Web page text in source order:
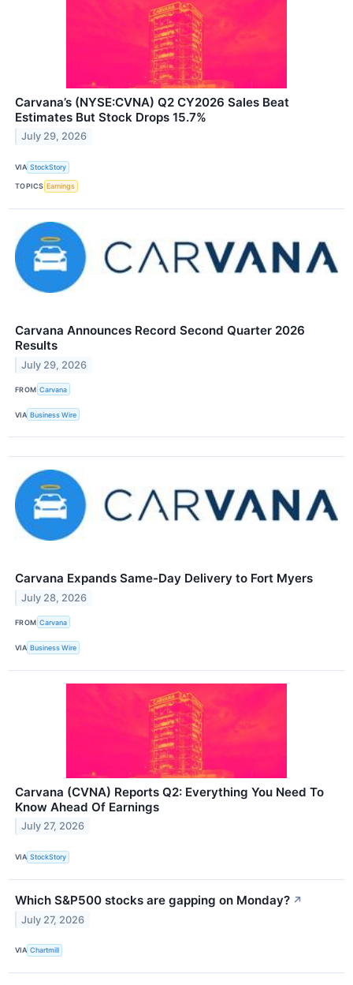
Carvana’s (NYSE:CVNA) Q2 CY2026 Sales Beat
Estimates But Stock Drops 15.7%
July 29, 2026
VIA StockStory
TOPICS Earnings
Carvana Announces Record Second Quarter 2026
Results
July 29, 2026
FROM Carvana
VIA Business Wire
Carvana Expands Same-Day Delivery to Fort Myers
July 28, 2026
FROM Carvana
VIA Business Wire
Carvana (CVNA) Reports Q2: Everything You Need To
Know Ahead Of Earnings
July 27, 2026
VIA StockStory
Which S&P500 stocks are gapping on Monday? ↗
July 27, 2026
VIA Chartmill